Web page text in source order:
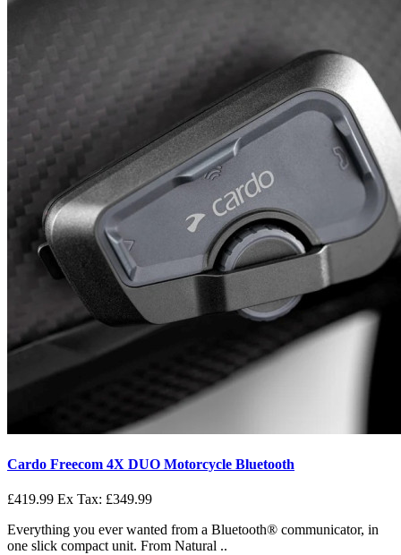
Cardo Freecom 4X DUO Motorcycle Bluetooth
£419.99 Ex Tax: £349.99
Everything you ever wanted from a Bluetooth® communicator, in
one slick compact unit. From Natural ..